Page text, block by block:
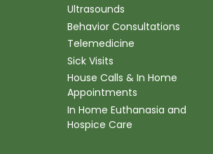
Ultrasounds
Behavior Consultations
Telemedicine
Sick Visits
House Calls & In Home
Appointments
In Home Euthanasia and
Hospice Care